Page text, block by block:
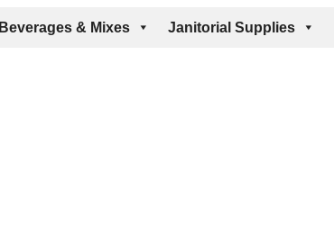
Beverages & Mixes Janitorial Supplies